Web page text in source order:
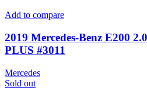
Add to compare
2019 Mercedes-Benz E200
PLUS #3011
Mercedes
Sold out